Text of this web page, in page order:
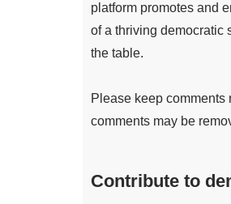
platform promotes and
of a thriving democratic
the table.
Please keep
comments may be
Contribute to